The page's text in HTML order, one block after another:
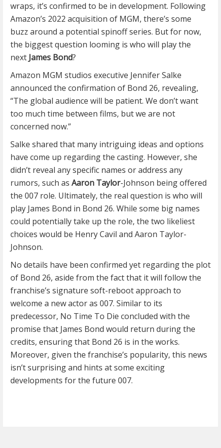
wraps, it’s confirmed to be in development. Following
Amazon’s 2022 acquisition of MGM, there’s some
buzz around a potential spinoff series. But for now,
the biggest question looming is who will play the
next James Bond?
Amazon MGM studios executive Jennifer Salke
announced the confirmation of Bond 26, revealing,
“The global audience will be patient. We don’t want
too much time between films, but we are not
concerned now.”
Salke shared that many intriguing ideas and options
have come up regarding the casting. However, she
didn’t reveal any specific names or address any
rumors, such as Aaron Taylor-Johnson being offered
the 007 role. Ultimately, the real question is who will
play James Bond in Bond 26. While some big names
could potentially take up the role, the two likeliest
choices would be Henry Cavil and Aaron Taylor-
Johnson.
No details have been confirmed yet regarding the plot
of Bond 26, aside from the fact that it will follow the
franchise’s signature soft-reboot approach to
welcome a new actor as 007. Similar to its
predecessor, No Time To Die concluded with the
promise that James Bond would return during the
credits, ensuring that Bond 26 is in the works.
Moreover, given the franchise’s popularity, this news
isn’t surprising and hints at some exciting
developments for the future 007.